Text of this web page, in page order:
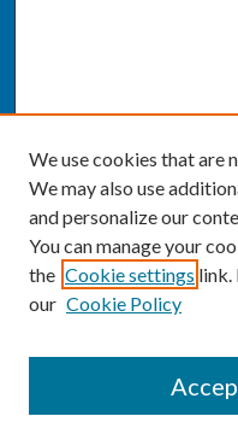
We use cookies that are
We may also use
and personalize our
You can manage your
the Cookie settings link.
our Cookie Policy